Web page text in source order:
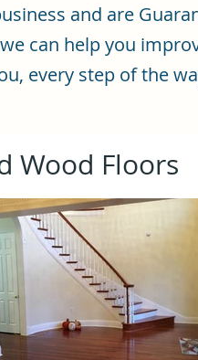
and are
can help you
every step of the
Wood Floors